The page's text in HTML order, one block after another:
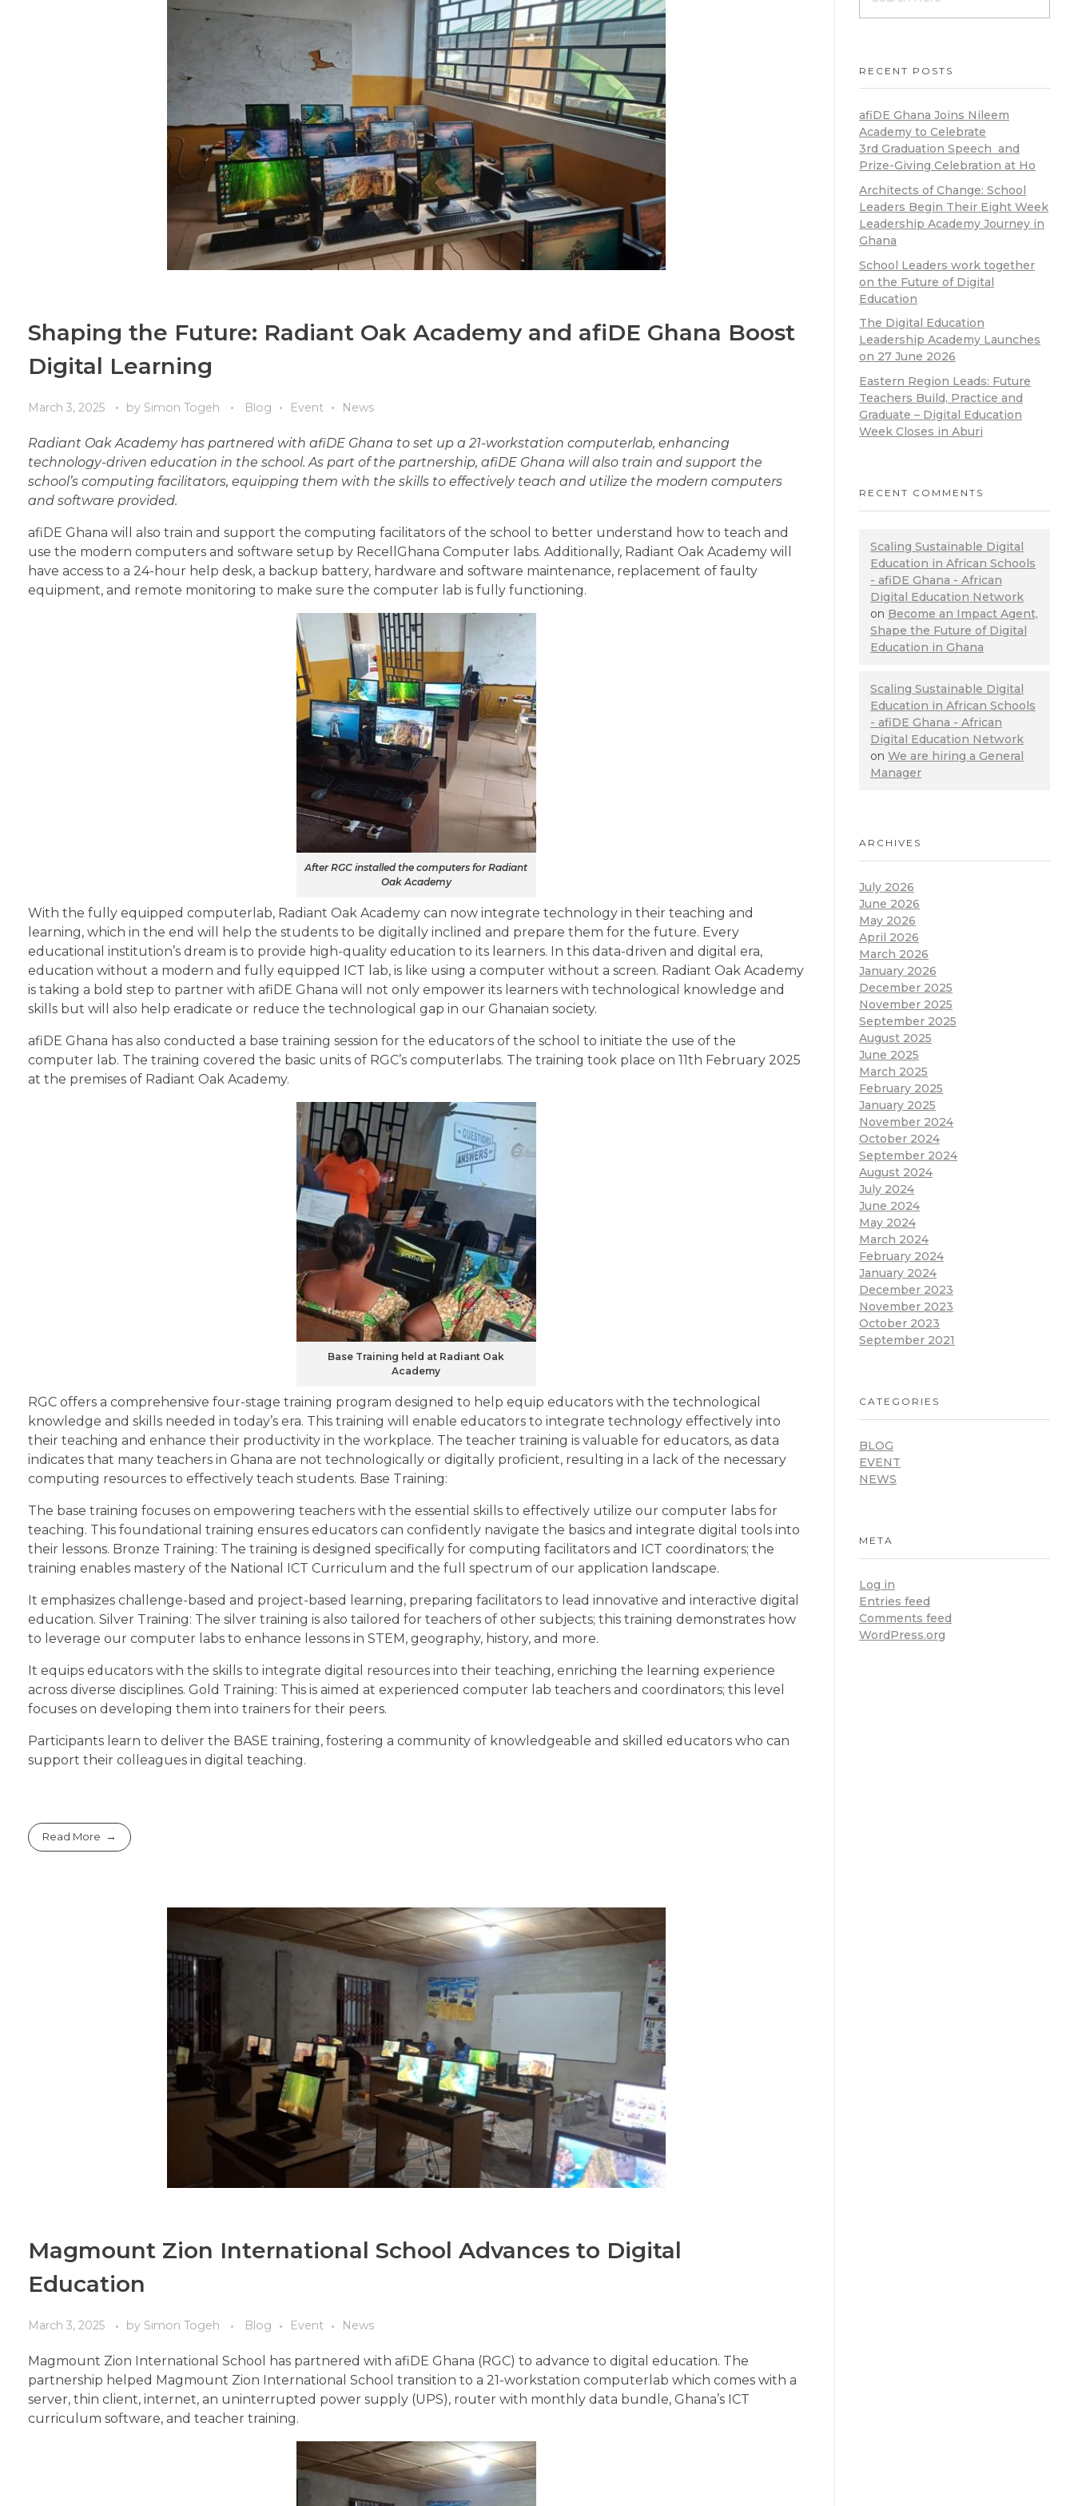
Shaping the Future: Radiant Oak Academy and afiDE Ghana Boost
Digital Learning
March 3, 2025 by Simon Togeh Blog Event News
Radiant Oak Academy has partnered with afiDE Ghana to set up a 21-workstation computerlab, enhancing
technology-driven education in the school. As part of the partnership, afiDE Ghana will also train and support the
school’s computing facilitators, equipping them with the skills to effectively teach and utilize the modern computers
and software provided.
afiDE Ghana will also train and support the computing facilitators of the school to better understand how to teach and
use the modern computers and software setup by RecellGhana Computer labs. Additionally, Radiant Oak Academy will
have access to a 24-hour help desk, a backup battery, hardware and software maintenance, replacement of faulty
equipment, and remote monitoring to make sure the computer lab is fully functioning.
After RGC installed the computers for Radiant
Oak Academy
With the fully equipped computerlab, Radiant Oak Academy can now integrate technology in their teaching and
learning, which in the end will help the students to be digitally inclined and prepare them for the future. Every
educational institution’s dream is to provide high-quality education to its learners. In this data-driven and digital era,
education without a modern and fully equipped ICT lab, is like using a computer without a screen. Radiant Oak Academy
is taking a bold step to partner with afiDE Ghana will not only empower its learners with technological knowledge and
skills but will also help eradicate or reduce the technological gap in our Ghanaian society.
afiDE Ghana has also conducted a base training session for the educators of the school to initiate the use of the
computer lab. The training covered the basic units of RGC’s computerlabs. The training took place on 11th February 2025
at the premises of Radiant Oak Academy.
Base Training held at Radiant Oak
Academy
RGC offers a comprehensive four-stage training program designed to help equip educators with the technological
knowledge and skills needed in today’s era. This training will enable educators to integrate technology effectively into
their teaching and enhance their productivity in the workplace. The teacher training is valuable for educators, as data
indicates that many teachers in Ghana are not technologically or digitally proficient, resulting in a lack of the necessary
computing resources to effectively teach students. Base Training:
The base training focuses on empowering teachers with the essential skills to effectively utilize our computer labs for
teaching. This foundational training ensures educators can confidently navigate the basics and integrate digital tools into
their lessons. Bronze Training: The training is designed specifically for computing facilitators and ICT coordinators; the
training enables mastery of the National ICT Curriculum and the full spectrum of our application landscape.
It emphasizes challenge-based and project-based learning, preparing facilitators to lead innovative and interactive digital
education. Silver Training: The silver training is also tailored for teachers of other subjects; this training demonstrates how
to leverage our computer labs to enhance lessons in STEM, geography, history, and more.
It equips educators with the skills to integrate digital resources into their teaching, enriching the learning experience
across diverse disciplines. Gold Training: This is aimed at experienced computer lab teachers and coordinators; this level
focuses on developing them into trainers for their peers.
Participants learn to deliver the BASE training, fostering a community of knowledgeable and skilled educators who can
support their colleagues in digital teaching.
Read More
Magmount Zion International School Advances to Digital
Education
March 3, 2025 by Simon Togeh Blog Event News
Magmount Zion International School has partnered with afiDE Ghana (RGC) to advance to digital education. The
partnership helped Magmount Zion International School transition to a 21-workstation computerlab which comes with a
server, thin client, internet, an uninterrupted power supply (UPS), router with monthly data bundle, Ghana’s ICT
curriculum software, and teacher training.
RECENT POSTS
afiDE Ghana Joins Nileem
Academy to Celebrate
3rd Graduation Speech and
Prize-Giving Celebration at Ho
Architects of Change: School
Leaders Begin Their Eight Week
Leadership Academy Journey in
Ghana
School Leaders work together
on the Future of Digital
Education
The Digital Education
Leadership Academy Launches
on 27 June 2026
Eastern Region Leads: Future
Teachers Build, Practice and
Graduate – Digital Education
Week Closes in Aburi
RECENT COMMENTS
Scaling Sustainable Digital
Education in African Schools
- afiDE Ghana - African
Digital Education Network
on Become an Impact Agent,
Shape the Future of Digital
Education in Ghana
Scaling Sustainable Digital
Education in African Schools
- afiDE Ghana - African
Digital Education Network
on We are hiring a General
Manager
ARCHIVES
July 2026
June 2026
May 2026
April 2026
March 2026
January 2026
December 2025
November 2025
September 2025
August 2025
June 2025
March 2025
February 2025
January 2025
November 2024
October 2024
September 2024
August 2024
July 2024
June 2024
May 2024
March 2024
February 2024
January 2024
December 2023
November 2023
October 2023
September 2021
CATEGORIES
BLOG
EVENT
NEWS
META
Log in
Entries feed
Comments feed
WordPress.org